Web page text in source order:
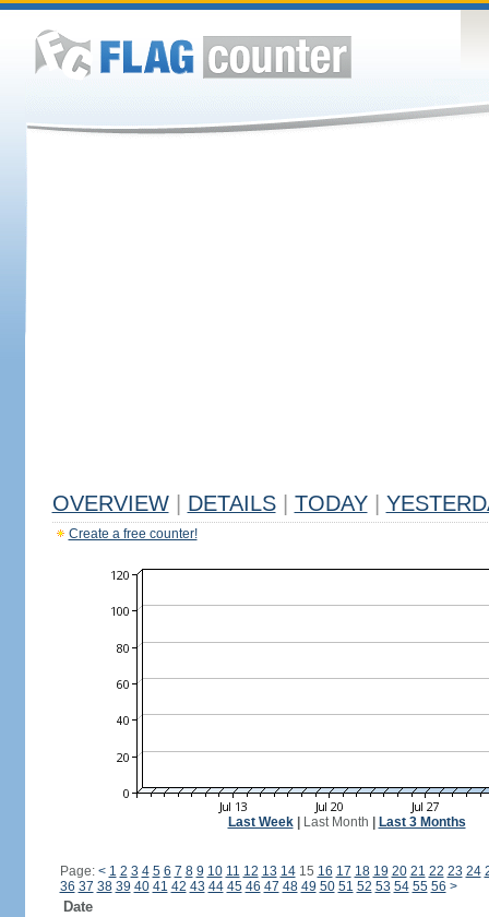
OVERVIEW DETAILS TODAY
Create a free counter!
Last Week| Last Month Last 3 Months
Page: < 1 2 3 4 5 6 7 8 9 10 11 12 13 1415 16 17 18 19 20 21 22 23 24
36 37 38 39 40 41 42 43 44 45 46 47 48 49 50 51 52 53 54 55 56 >
Date